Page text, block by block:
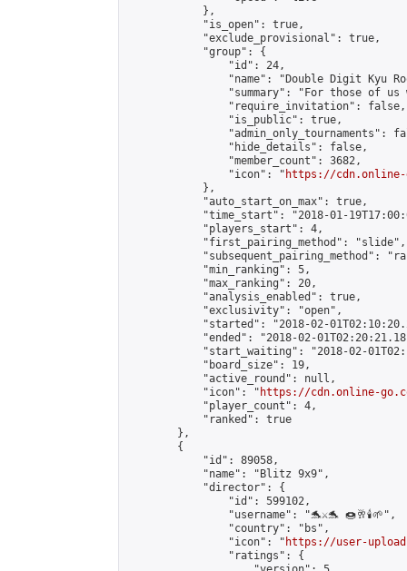
            },
            "is_open": true,
            "exclude_provisional": true,
            "group": {
                "id": 24,
"name": "Double Digit Kyu
"summary": "For those of
                "require_invitation": false,
                "is_public": true,
"admin_only_tournaments":
                "hide_details": false,
                "member_count": 3682,
                "icon": "
https://cdn.online-
            },
            "auto_start_on_max": true,
"time_start": "2018-01-
            "players_start": 4,
            "first_pairing_method": "slide",
"subsequent_pairing_method":
            "min_ranking": 5,
            "max_ranking": 20,
            "analysis_enabled": true,
            "exclusivity": "open",
"started": "2018-02-
"ended": "2018-02-
"start_waiting": "2018-02-
            "board_size": 19,
            "active_round": null,
            "icon": "
https://cdn.online-
            "player_count": 4,
            "ranked": true
        },
        {
            "id": 89058,
            "name": "Blitz 9x9",
            "director": {
                "id": 599102,
                "username": "🐬⚔️🐬 🍩🥂🕯️🌱",
                "country": "bs",
                "icon": "
https://user-
                "ratings": {